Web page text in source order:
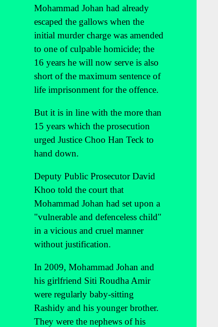
Mohammad Johan had already
escaped the gallows when the
initial murder charge was amended
to one of culpable homicide; the
16 years he will now serve is also
short of the maximum sentence of
life imprisonment for the offence.
But it is in line with the more than
15 years which the prosecution
urged Justice Choo Han Teck to
hand down.
Deputy Public Prosecutor David
Khoo told the court that
Mohammad Johan had set upon a
"vulnerable and defenceless child"
in a vicious and cruel manner
without justification.
In 2009, Mohammad Johan and
his girlfriend Siti Roudha Amir
were regularly baby-sitting
Rashidy and his younger brother.
They were the nephews of his